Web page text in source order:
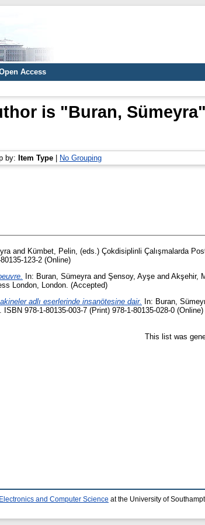
Access
is "Buran, Sümeyra"
by: Item Type No Grouping
and Kümbet, Pelin, (eds.) Çokdisiplinli Çalışmalarda
123-2 (Online)
In: Buran, Sümeyra and Şensoy, Ayşe and Akşehir,
London, London. (Accepted)
adlı eserlerinde insanötesine dair. In: Buran,
978-1-80135-003-7 (Print) 978-1-80135-028-0 (Online)
This list was
and Computer Science at the University of